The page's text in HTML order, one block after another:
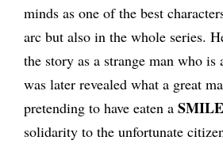
minds as one of the best
arc but also in the whole series.
the story as a strange man who
was later revealed what a great
pretending to have eaten a SMILE
solidarity to the unfortunate